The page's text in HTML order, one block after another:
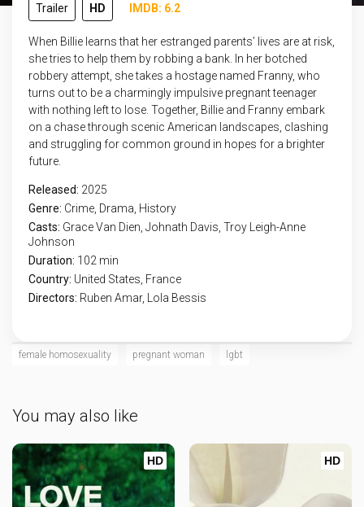
Trailer HD IMDB: 6.2
When Billie learns that her estranged parents’ lives are at risk,
she tries to help them by robbing a bank. In her botched
robbery attempt, she takes a hostage named Franny, who
turns out to be a charmingly impulsive pregnant teenager
with nothing left to lose. Together, Billie and Franny embark
on a chase through scenic American landscapes, clashing
and struggling for common ground in hopes for a brighter
future.
Released: 2025
Genre: Crime Drama History
Casts: Grace Van Dien, Johnath Davis, Troy Leigh-Anne
Johnson
Duration: 102 min
Country: United States France
Directors: Ruben Amar, Lola Bessis
female homosexuality pregnant woman lgbt
You may also like
HD HD